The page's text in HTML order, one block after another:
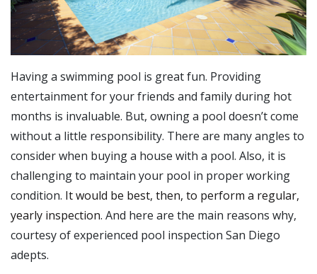
Having a swimming pool is great fun. Providing
entertainment for your friends and family during hot
months is invaluable. But, owning a pool doesn’t come
without a little responsibility. There are many angles to
consider when buying a house with a pool. Also, it is
challenging to maintain your pool in proper working
condition. It would be best, then, to perform a regular,
yearly inspection. And here are the main reasons why,
courtesy of experienced pool inspection San Diego
adepts.